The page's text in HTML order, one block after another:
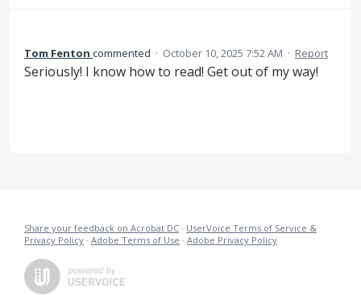
Tom Fenton commented · October 10, 2025 7:52 AM · Report
Seriously! I know how to read! Get out of my way!
Share your feedback on Acrobat DC · UserVoice Terms of Service &
Privacy Policy · Adobe Terms of Use · Adobe Privacy Policy